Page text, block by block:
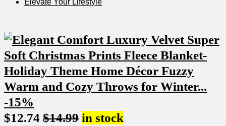
Elevate Your Lifestyle
-15%
$12.74 $14.99 in stock